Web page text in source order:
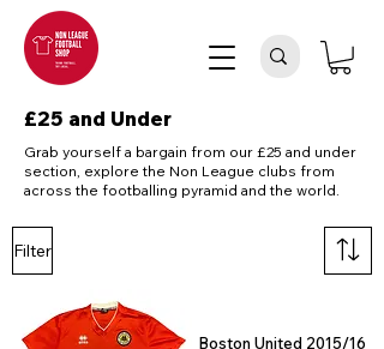
£25 and Under
Grab yourself a bargain from our £25 and under
section, explore the Non League clubs from
across the footballing pyramid and the world.
Filter
Boston United 2015/16